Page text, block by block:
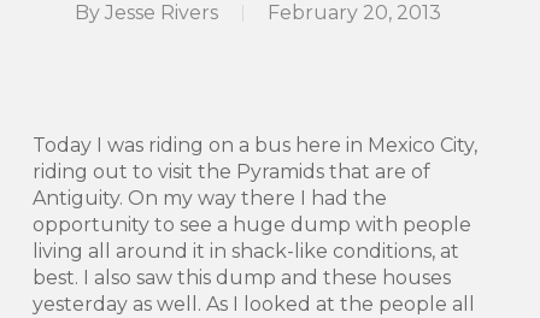
By Jesse Rivers February 20, 2013
Today I was riding on a bus here in Mexico City,
riding out to visit the Pyramids that are of
Antiguity. On my way there I had the
opportunity to see a huge dump with people
living all around it in shack-like conditions, at
best. I also saw this dump and these houses
yesterday as well. As I looked at the people all